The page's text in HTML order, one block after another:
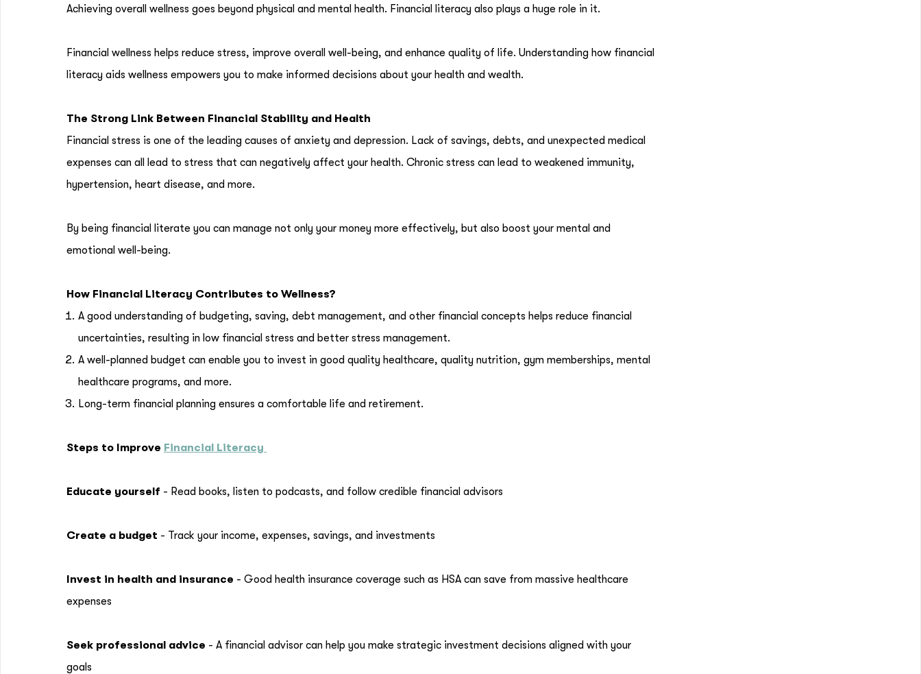
Achieving overall wellness goes beyond physical and mental health. Financial literacy also plays a huge role in it.
Financial wellness helps reduce stress, improve overall well-being, and enhance quality of life. Understanding how financial
literacy aids wellness empowers you to make informed decisions about your health and wealth.
The Strong Link Between Financial Stability and Health
Financial stress is one of the leading causes of anxiety and depression. Lack of savings, debts, and unexpected medical
expenses can all lead to stress that can negatively affect your health. Chronic stress can lead to weakened immunity,
hypertension, heart disease, and more.
By being financial literate you can manage not only your money more effectively, but also boost your mental and
emotional well-being.
How Financial Literacy Contributes to Wellness?
A good understanding of budgeting, saving, debt management, and other financial concepts helps reduce financial
uncertainties, resulting in low financial stress and better stress management.
A well-planned budget can enable you to invest in good quality healthcare, quality nutrition, gym memberships, mental
healthcare programs, and more.
Long-term financial planning ensures a comfortable life and retirement.
Steps to Improve Financial Literacy
Educate yourself - Read books, listen to podcasts, and follow credible financial advisors
Create a budget - Track your income, expenses, savings, and investments
Invest in health and insurance - Good health insurance coverage such as HSA can save from massive healthcare
expenses
Seek professional advice - A financial advisor can help you make strategic investment decisions aligned with your
goals